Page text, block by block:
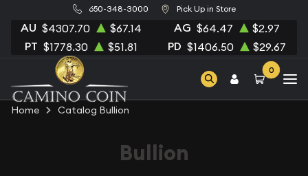
650-348-3000 Pick Up in Store
AU $4307.70 $67.14 AG $64.47 $2.97
PT $1778.30 $51.81 PD $1406.50 $29.67
0
Home Catalog Bullion
Bullion